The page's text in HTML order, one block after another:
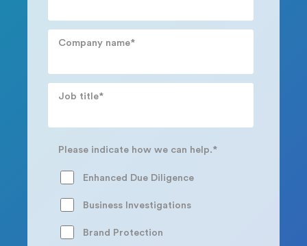
Company name*
Job title*
Please indicate how we can help.*
Enhanced Due Diligence
Business Investigations
Brand Protection